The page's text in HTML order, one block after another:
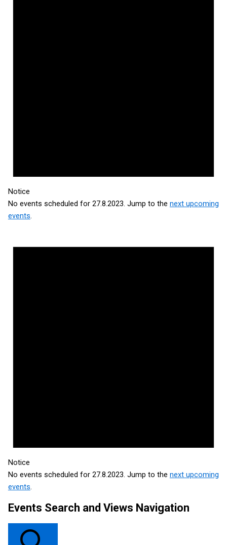
Notice
No events scheduled for 27.8.2023. Jump to the next upcoming
events.
Notice
No events scheduled for 27.8.2023. Jump to the next upcoming
events.
Events Search and Views Navigation